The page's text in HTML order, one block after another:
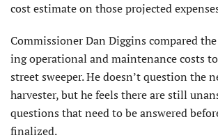
cost estimate on those projected
Commissioner Dan Diggins compared
ing operational and maintenance costs
street sweeper. He doesn’t question the
harvester, but he feels there are still
questions that need to be answered
finalized.